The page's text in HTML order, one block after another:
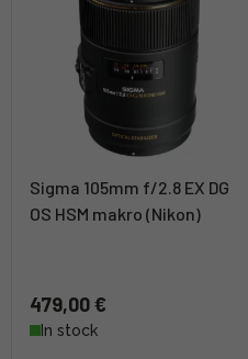
Sigma 105mm f/2.8 EX DG
OS HSM makro (Nikon)
479,00 €
In stock